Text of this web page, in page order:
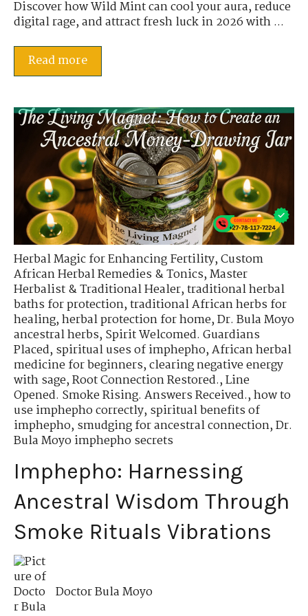
Discover how Wild Mint can cool your aura, reduce
digital rage, and attract fresh luck in 2026 with ...
Read more
Herbal Magic for Enhancing Fertility,Custom
African Herbal Remedies & Tonics,Master
Herbalist & Traditional Healer,traditional herbal
baths for protection,traditional African herbs for
healing,herbal protection for home,Dr. Bula Moyo
ancestral herbs,Spirit Welcomed. Guardians
Placed,spiritual uses of imphepho,African herbal
medicine for beginners,clearing negative energy
with sage,Root Connection Restored.,Line
Opened. Smoke Rising. Answers Received.,how to
use imphepho correctly,spiritual benefits of
imphepho,smudging for ancestral connection,Dr.
Bula Moyo imphepho secrets
Imphepho: Harnessing
Ancestral Wisdom Through
Smoke Rituals Vibrations
Doctor Bula Moyo